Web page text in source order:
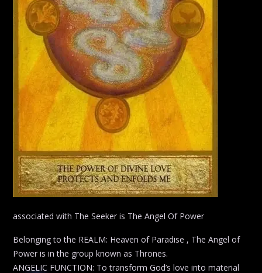
associated with The Seeker is The Angel Of Power
Belonging to the REALM: Heaven of Paradise , The Angel of
Power is in the group known as Thrones.
ANGELIC FUNCTION: To transform God’s love into material